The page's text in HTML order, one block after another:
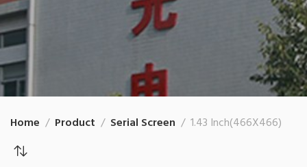
Home Product Serial Screen 1.43 Inch(466X466)